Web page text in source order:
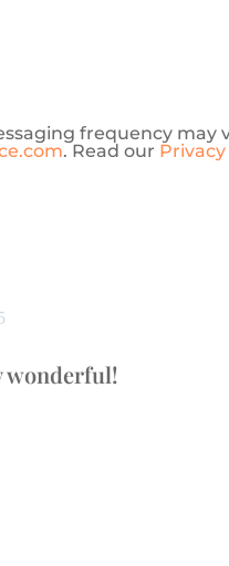
frequency may
. Read our
wonderful!